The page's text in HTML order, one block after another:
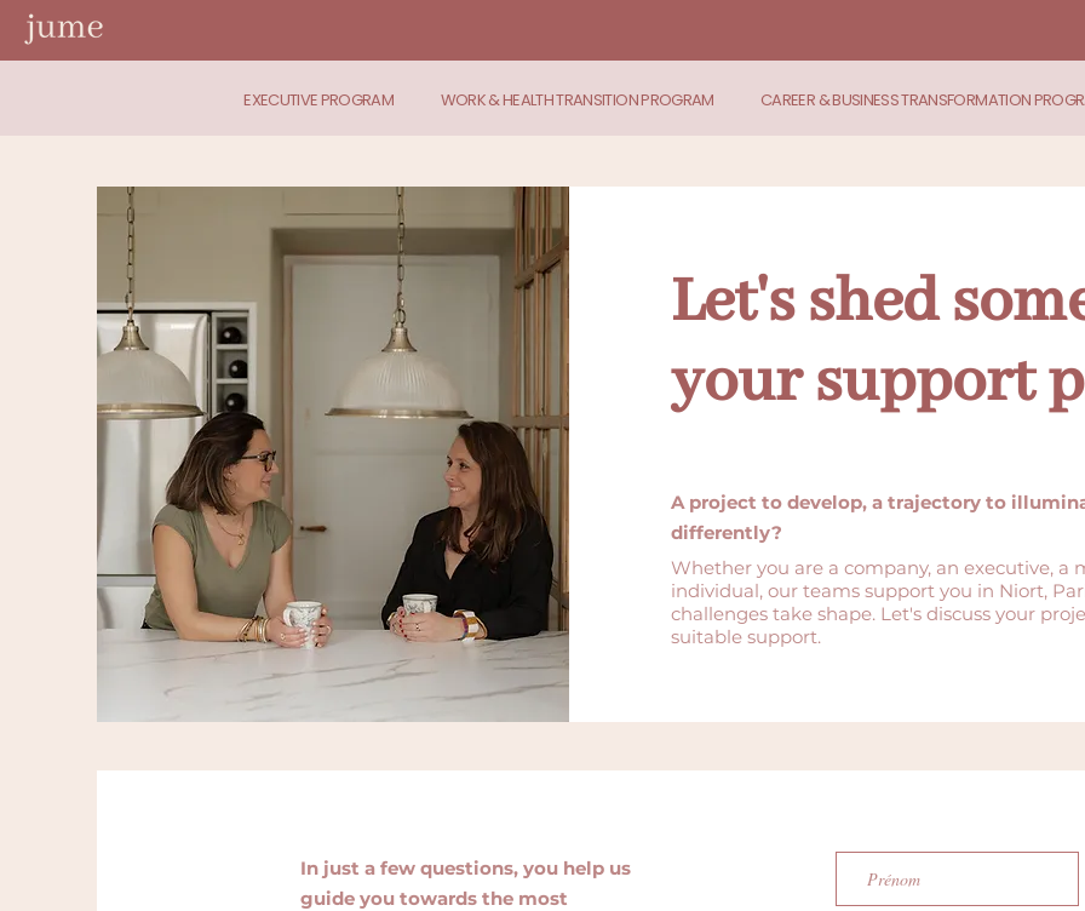
EXECUTIVE PROGRAM WORK & HEALTH TRANSITION PROGRAM CAREER & BUSINESS TRANSFORMATION
Let's shed
your support
A project to develop, a trajectory to
differently?
Whether you are a company, an executive, a
individual, our teams support you in Niort,
challenges take shape. Let's discuss your
suitable support.
In just a few questions, you help us
guide you towards the most